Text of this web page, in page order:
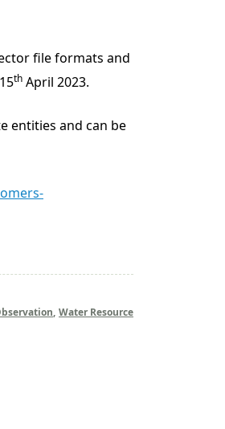
file formats and
th April 2023.
entities and can be
Water Resource